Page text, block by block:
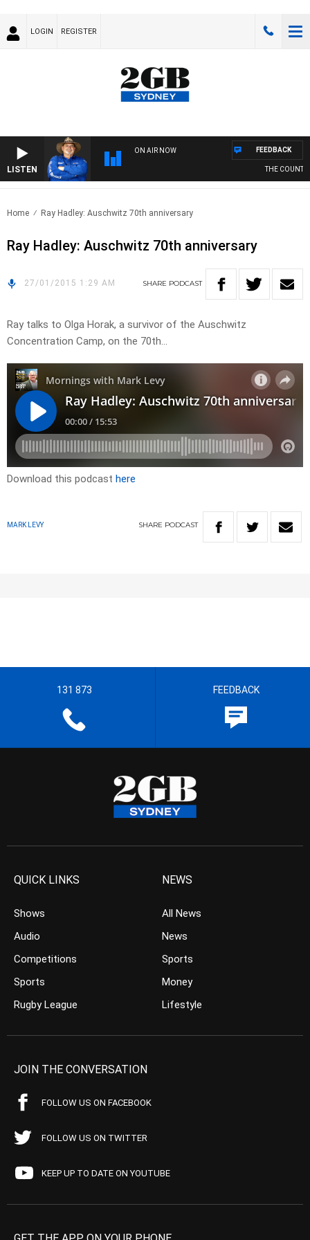
LOGIN REGISTER
LISTEN
ON AIR NOW
THE COUNTRY
FEEDBACK
Home Ray Hadley: Auschwitz 70th anniversary
Ray Hadley: Auschwitz 70th anniversary
27/01/2015 1:29 AM SHARE PODCAST
Ray talks to Olga Horak, a survivor of the Auschwitz
Concentration Camp, on the 70th…
Download this podcast here
MARK LEVY SHARE PODCAST
131 873 FEEDBACK
QUICK LINKS
Shows
Audio
Competitions
Sports
Rugby League
NEWS
All News
News
Sports
Money
Lifestyle
JOIN THE CONVERSATION
FOLLOW US ON FACEBOOK
FOLLOW US ON TWITTER
KEEP UP TO DATE ON YOUTUBE